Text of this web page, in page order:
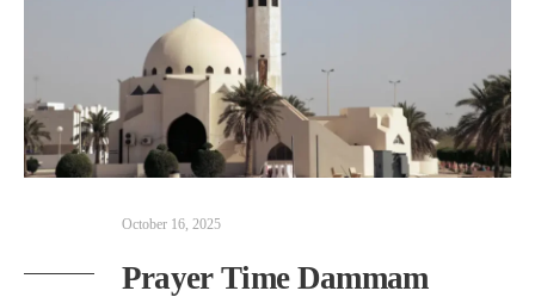
October 16, 2025
Prayer Time Dammam